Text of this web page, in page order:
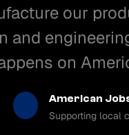
our
and
on
American
Supporting local